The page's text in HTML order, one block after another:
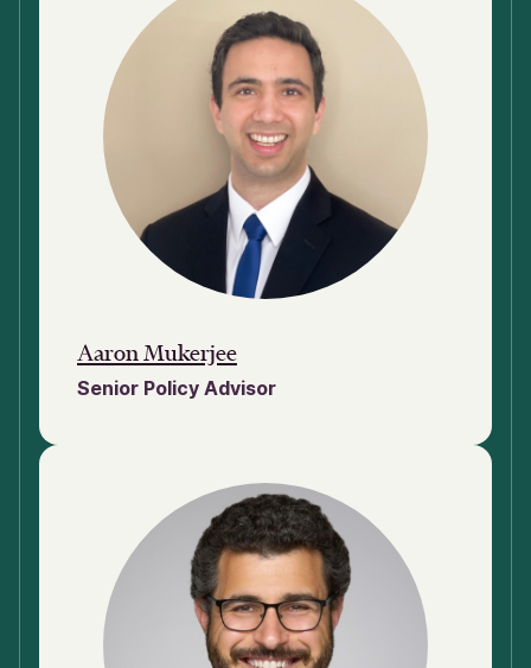
Aaron Mukerjee
Senior Policy Advisor